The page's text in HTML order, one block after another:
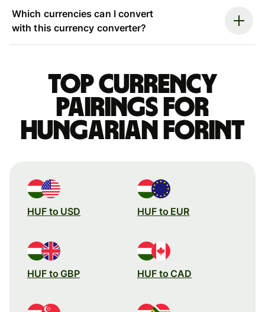
Which currencies can I convert
with this currency converter?
Top currency
pairings for
Hungarian forint
HUF to USD HUF to EUR
HUF to GBP HUF to CAD